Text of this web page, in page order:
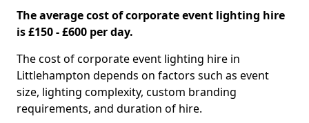
The average cost of corporate event lighting hire
is £150 - £600 per day.
The cost of corporate event lighting hire in
Littlehampton depends on factors such as event
size, lighting complexity, custom branding
requirements, and duration of hire.